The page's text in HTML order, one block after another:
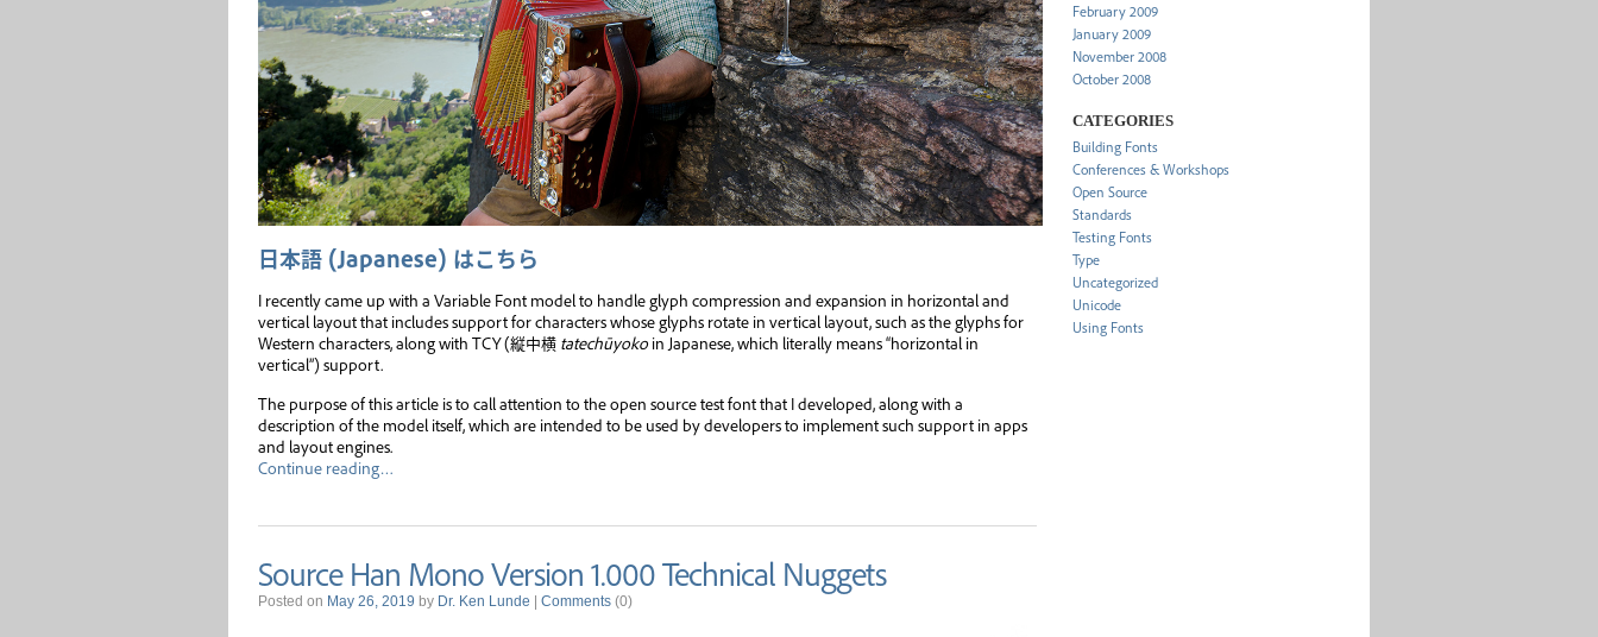
日本語 (Japanese) はこちら
I recently came up with a Variable Font model to handle glyph compression and expansion in horizontal and
vertical layout that includes support for characters whose glyphs rotate in vertical layout, such as the glyphs for
Western characters, along with TCY (縦中横 tatechūyoko in Japanese, which literally means “horizontal in
vertical”) support.
The purpose of this article is to call attention to the open source test font that I developed, along with a
description of the model itself, which are intended to be used by developers to implement such support in apps
and layout engines.
Continue reading…
Source Han Mono Version 1.000 Technical Nuggets
Posted on May 26, 2019 by Dr. Ken Lunde Comments (0)
February 2009
January 2009
November 2008
October 2008
CATEGORIES
Building Fonts
Conferences & Workshops
Open Source
Standards
Testing Fonts
Type
Uncategorized
Unicode
Using Fonts